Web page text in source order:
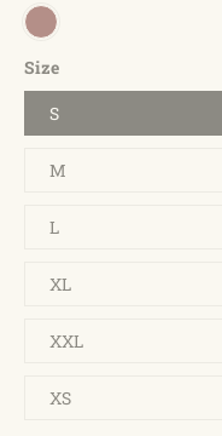
Size
S
M
L
XL
XXL
XS